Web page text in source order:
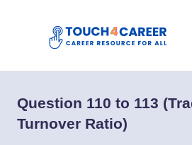
u
c
Resource
for
All
Question 110 to 113
Turnover Ratio)